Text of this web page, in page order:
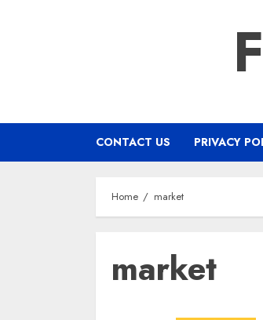
CONTACT US PRIVACY
Home market
market